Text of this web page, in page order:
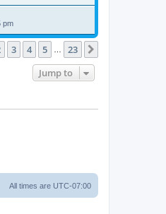
pm
23
3 4 5 23
Jump to
All times are UTC-07:00